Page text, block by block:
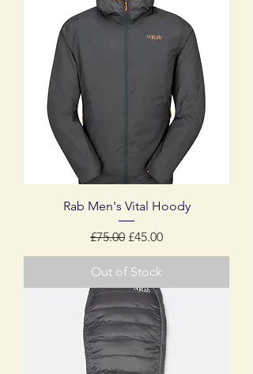
Rab Men's Vital Hoody
Regular Price
£75.00 Sale Price
£45.00
Out of Stock